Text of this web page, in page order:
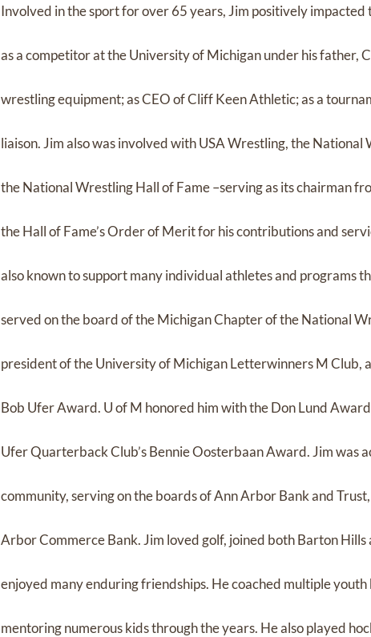
Involved in the sport for over 65 years, Jim positively
as a competitor at the University of Michigan under his father,
wrestling equipment; as CEO of Cliff Keen Athletic; as a
liaison. Jim also was involved with USA Wrestling, the National
the National Wrestling Hall of Fame –serving as its chairman
the Hall of Fame’s Order of Merit for his contributions and
also known to support many individual athletes and programs
served on the board of the Michigan Chapter of the National
president of the University of Michigan Letterwinners M Club,
Bob Ufer Award. U of M honored him with the Don Lund
Ufer Quarterback Club’s Bennie Oosterbaan Award. Jim was
community, serving on the boards of Ann Arbor Bank and
Arbor Commerce Bank. Jim loved golf, joined both Barton
enjoyed many enduring friendships. He coached multiple youth
mentoring numerous kids through the years. He also played